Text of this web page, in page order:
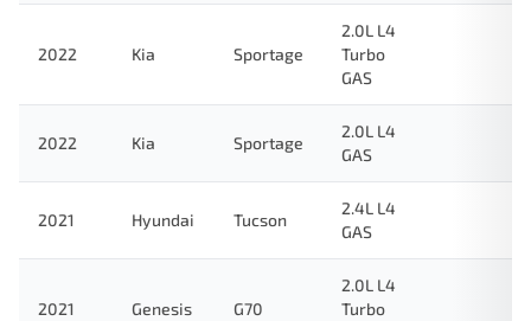
2022 Kia Sportage
2.0L L4
Turbo
GAS
2022 Kia Sportage
2.0L L4
GAS
2021 Hyundai Tucson
2.4L L4
GAS
2021 Genesis G70
2.0L L4
Turbo